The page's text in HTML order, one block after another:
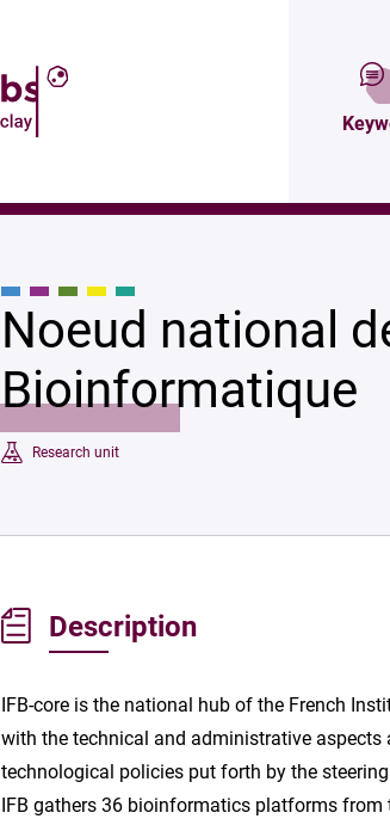
Noeud national
Bioinformatique
Research unit
Description
IFB-core is the national hub of the French
with the technical and administrative aspects
technological policies put forth by the
IFB gathers 36 bioinformatics platforms from